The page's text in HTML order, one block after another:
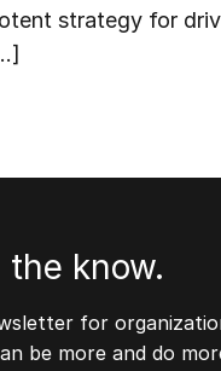
strategy for
know.
for
be more and do